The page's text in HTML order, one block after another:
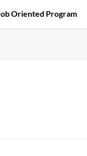
Oriented Program